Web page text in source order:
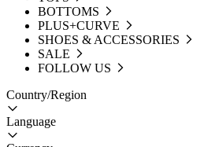
BOTTOMS
PLUS+CURVE
SHOES & ACCESSORIES
SALE
FOLLOW US
Country/Region
Language